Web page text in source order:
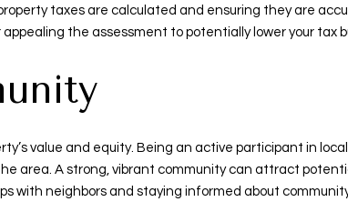
taxes are calculated and ensuring they are
the assessment to potentially lower your tax
value and equity. Being an active participant in
area. A strong, vibrant community can attract
with neighbors and staying informed about